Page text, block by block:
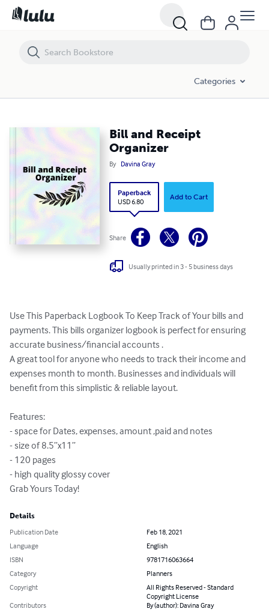
Categories
Bill and Receipt
Organizer
By Davina Gray
Paperback
USD 6.80
Add to Cart
Share
Usually printed in 3 - 5 business days
Use This Paperback Logbook To Keep Track of Your bills and
payments. This bills organizer logbook is perfect for ensuring
accurate business/financial accounts .
A great tool for anyone who needs to track their income and
expenses month to month. Businesses and individuals will
benefit from this simplistic & reliable layout.
Features:
- space for Dates, expenses, amount ,paid and notes
- size of 8.5”x11”
- 120 pages
- high quality glossy cover
Grab Yours Today!
Details
Publication Date
Feb 18, 2021
Language
English
ISBN
9781716063664
Category
Planners
Copyright
All Rights Reserved - Standard
Copyright License
Contributors
By (author): Davina Gray
Bill and Receipt Organizer